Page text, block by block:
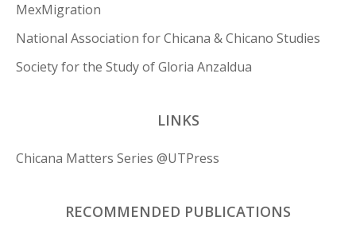
MexMigration
National Association for Chicana & Chicano Studies
Society for the Study of Gloria Anzaldua
LINKS
Chicana Matters Series @UTPress
RECOMMENDED PUBLICATIONS